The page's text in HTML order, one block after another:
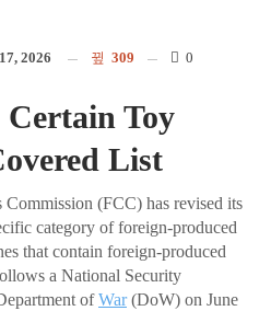
2026 309 0
Certain Toy
List
(FCC) has revised its
category of foreign-produced
that contain foreign-produced
a National Security
ofWar(DoW) on June